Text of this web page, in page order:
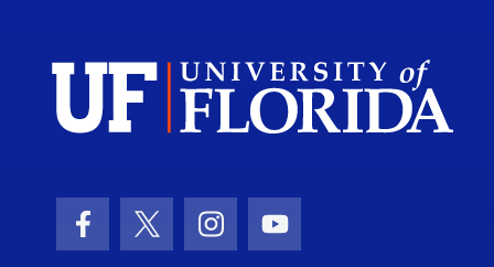
Facebook Icon
Twitter IconInstagram Icon
Youtube Icon